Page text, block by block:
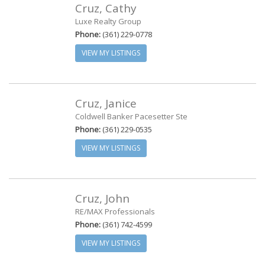
Cruz, Cathy
Luxe Realty Group
Phone: (361) 229-0778
VIEW MY LISTINGS
Cruz, Janice
Coldwell Banker Pacesetter Ste
Phone: (361) 229-0535
VIEW MY LISTINGS
Cruz, John
RE/MAX Professionals
Phone: (361) 742-4599
VIEW MY LISTINGS